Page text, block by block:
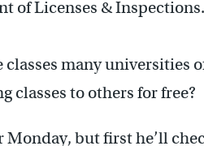
of Licenses &
many universities
classes to others for free?
but first he’ll